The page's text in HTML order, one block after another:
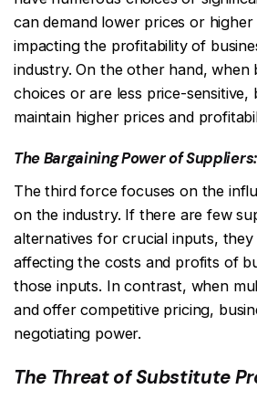
can demand lower prices or
impacting the profitability of
industry. On the other hand, when
choices or are less price-sensitive,
maintain higher prices and
The Bargaining Power of Suppliers:
The third force focuses on the
on the industry. If there are few
alternatives for crucial inputs,
affecting the costs and profits of
those inputs. In contrast, when
and offer competitive pricing,
negotiating power.
The Threat of Substitute